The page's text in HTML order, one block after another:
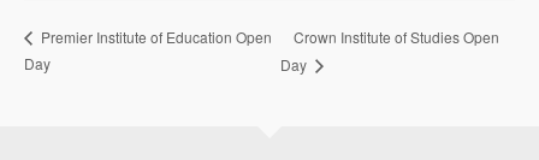
Premier Institute of Education Open
Day
Crown Institute of Studies Open
Day